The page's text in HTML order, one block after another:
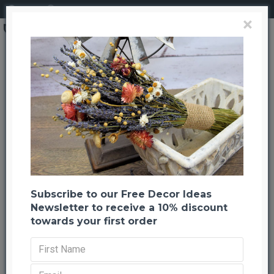
Green Curly Willow Branches
Green Curly Willow Branches
Previous Back to listing Next
-30 %
×
Subscribe to our Free Decor Ideas
Newsletter to receive a 10% discount
towards your first order